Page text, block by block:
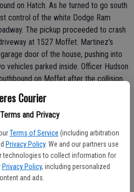
Courier
and Privacy
Terms of Service (including arbitration
Privacy Policy. We and our partners use
technologies to collect information for
Privacy Policy, including personalized
and ads.
on Hatch. As he turned to go south
control of the white Dodge Ram
The pickup proceeded to crash
at 1527 Moffet. Martinez's
door of the house, pushing into
vehicles parked inside. Officer Hudson
on Moffet after the collision
south of the crash scene, said
on his breath. He was also
CERES - A burglary suspect was
near the River Oaks Golf